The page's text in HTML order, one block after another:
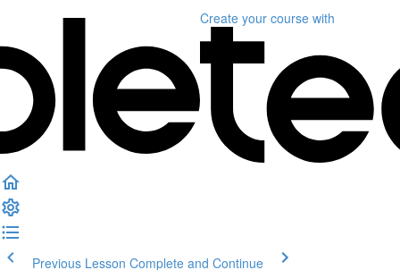
Create your course with
Previous Lesson Complete and Continue